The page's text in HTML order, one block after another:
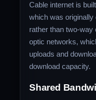
Cable internet is
which was
rather than two-
optic networks,
uploads and
download capacity.
Shared